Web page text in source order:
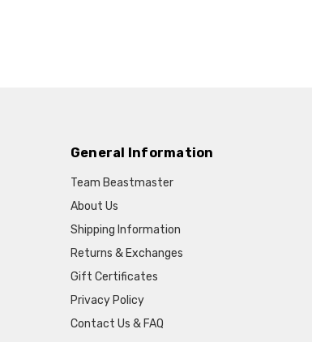
General Information
Team Beastmaster
About Us
Shipping Information
Returns & Exchanges
Gift Certificates
Privacy Policy
Contact Us & FAQ